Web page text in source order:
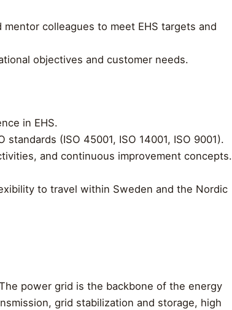
colleagues to meet EHS targets and
objectives and customer needs.
in EHS.
(ISO 45001, ISO 14001, ISO 9001).
and continuous improvement concepts.
to travel within Sweden and the Nordic
power grid is the backbone of the energy
grid stabilization and storage, high